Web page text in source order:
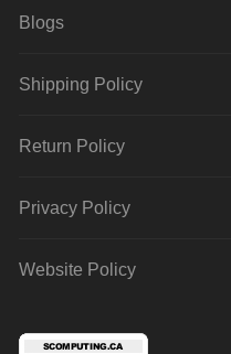
Blogs
Shipping Policy
Return Policy
Privacy Policy
Website Policy